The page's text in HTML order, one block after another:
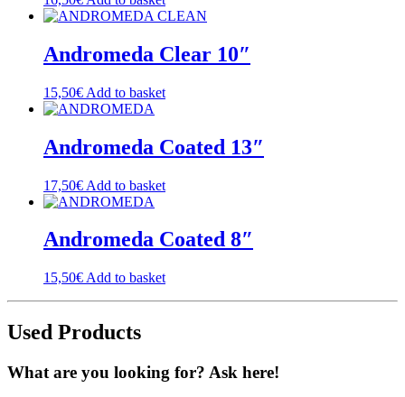
Andromeda Clear 10″
15,50€ Add to basket
Andromeda Coated 13″
17,50€ Add to basket
Andromeda Coated 8″
15,50€ Add to basket
Used Products
What are you looking for? Ask here!